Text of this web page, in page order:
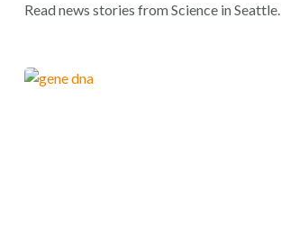
Read news stories from Science in Seattle.